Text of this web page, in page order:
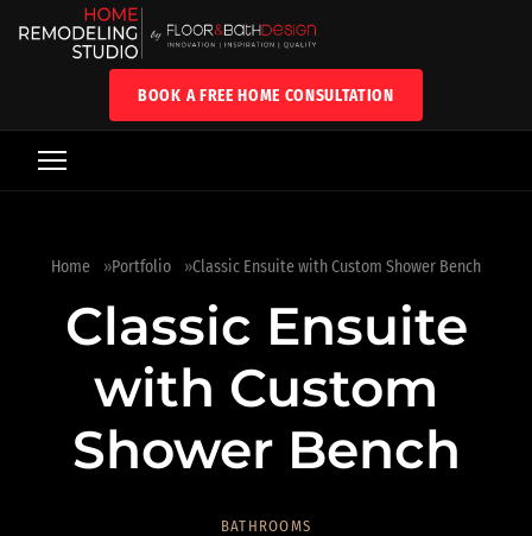
BOOK A FREE HOME CONSULTATION
Home Portfolio Classic Ensuite with Custom Shower Bench
Classic Ensuite
with Custom
Shower Bench
BATHROOMS